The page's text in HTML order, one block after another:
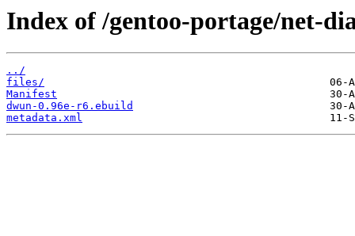
Index of /gentoo-portage/net-
../
files/
Manifest
dwun-0.96e-r6.ebuild
metadata.xml